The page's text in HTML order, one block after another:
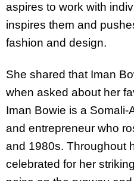
aspires to work with
inspires them and
fashion and design.
She shared that Iman
when asked about her
Iman Bowie is a
and entrepreneur who
and 1980s. Throughout
celebrated for her